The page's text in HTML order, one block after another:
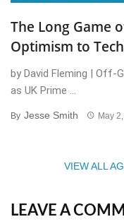
The Long Game
Optimism to
by David Fleming | Off-
as UK Prime ...
By Jesse Smith May
VIEW ALL
LEAVE A